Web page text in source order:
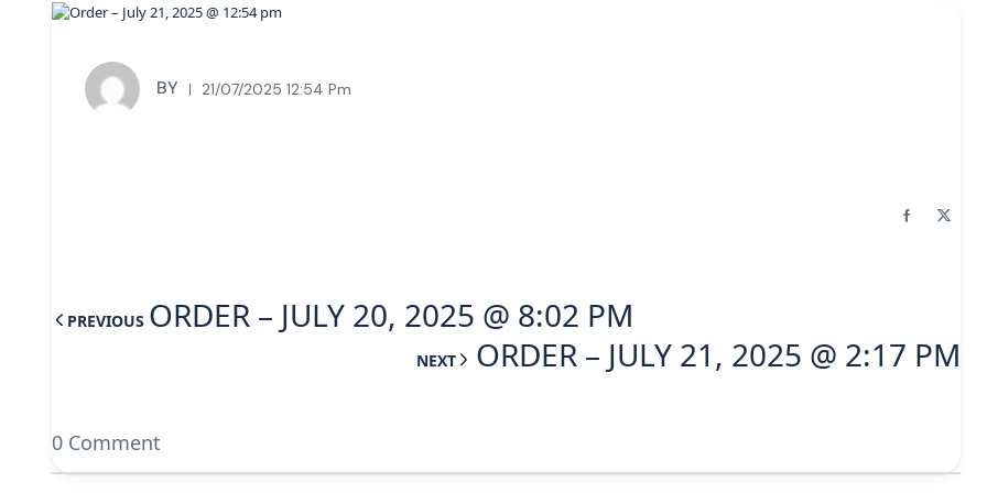
BY 21/07/2025 12:54 Pm
PREVIOUS ORDER – JULY 20, 2025 @ 8:02 PM
NEXT ORDER – JULY 21, 2025 @ 2:17 PM
0 Comment